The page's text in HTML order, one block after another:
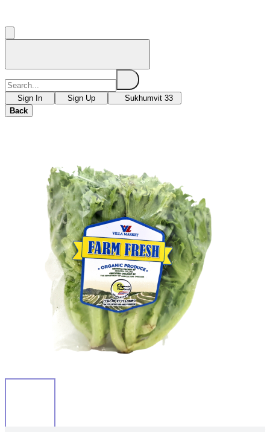
Sign In Sign Up
Sukhumvit 33
Back